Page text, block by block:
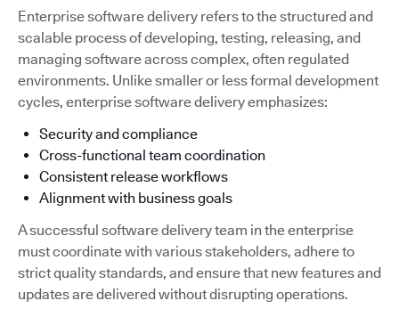
Enterprise software delivery refers to the structured and
scalable process of developing, testing, releasing, and
managing software across complex, often regulated
environments. Unlike smaller or less formal development
cycles, enterprise software delivery emphasizes:
Security and compliance
Cross-functional team coordination
Consistent release workflows
Alignment with business goals
A successful software delivery team in the enterprise
must coordinate with various stakeholders, adhere to
strict quality standards, and ensure that new features and
updates are delivered without disrupting operations.